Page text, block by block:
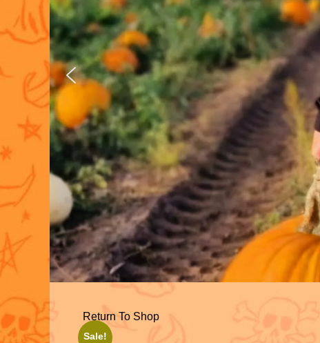
Return To Shop
Sale!